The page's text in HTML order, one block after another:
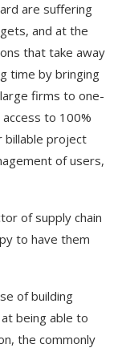
are suffering
and at the
that take away
time by bringing
firms to one-
to 100%
billable project
of users,
of supply chain
to have them
of building
being able to
the commonly